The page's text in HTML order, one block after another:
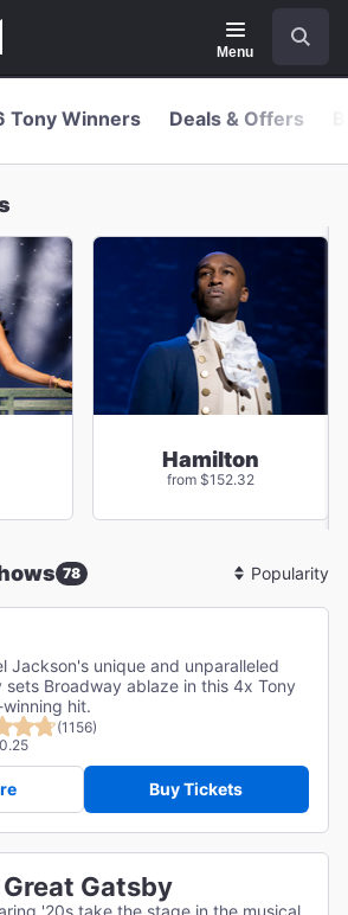
Menu
Tony Winners Deals & Offers
Hamilton
from $152.32
78
Sort
By
Jackson's unique and unparalleled
sets Broadway ablaze in this 4x Tony
hit.
(1156)
Buy Tickets
Gatsby
'20s take the stage in the musical